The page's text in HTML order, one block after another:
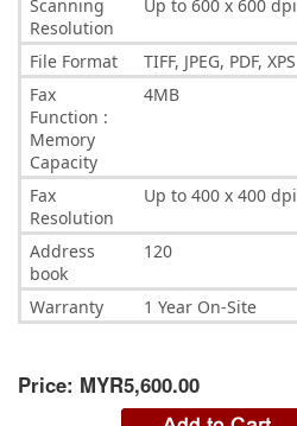
Scanning
Resolution
Up to 600 x 600 dpi
File Format
TIFF, JPEG, PDF, XPS
Fax
Function :
Memory
Capacity
4MB
Fax
Resolution
Up to 400 x 400 dpi
Address
book
120
Warranty 1 Year On-Site
Price: MYR5,600.00